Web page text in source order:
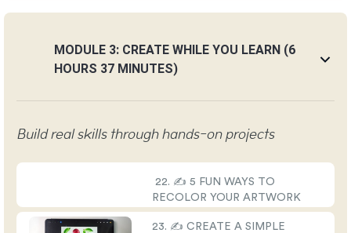
MODULE 3: CREATE WHILE YOU LEARN (6
HOURS 37 MINUTES)
Build real skills through hands-on projects
22. ✍️ 5 FUN WAYS TO
RECOLOR YOUR ARTWORK
23. ✍️ CREATE A SIMPLE